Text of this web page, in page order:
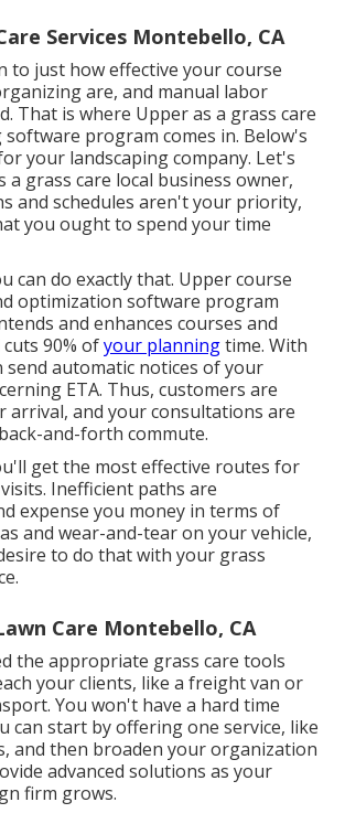
Services Montebello, CA
to just how effective your course
are, and manual labor
That is where Upper as a grass care
program comes in. Below's
your landscaping company. Let's
a grass care local business owner,
and schedules aren't your priority,
you ought to spend your time
can do exactly that. Upper course
optimization software program
and enhances courses and
90% ofyour planningtime. With
send automatic notices of your
ETA. Thus, customers are
arrival, and your consultations are
and-forth commute.
get the most effective routes for
Inefficient paths are
expense you money in terms of
and wear-and-tear on your vehicle,
to do that with your grass
Care Montebello, CA
the appropriate grass care tools
your clients, like a freight van or
You won't have a hard time
can start by offering one service, like
and then broaden your organization
advanced solutions as your
firm grows.